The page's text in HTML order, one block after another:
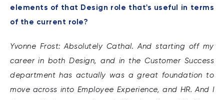
elements of that Design role that's useful in terms
of the current role?
Yvonne Frost: Absolutely Cathal. And starting off my
career in both Design, and in the Customer Success
department has actually was a great foundation to
move across into Employee Experience, and HR. And I